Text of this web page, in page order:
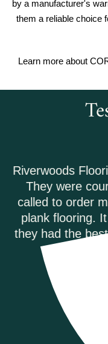
by a manufacturer's
them a reliable choice
Learn more about
Riverwoods
They were
called to order
plank flooring.
they had the